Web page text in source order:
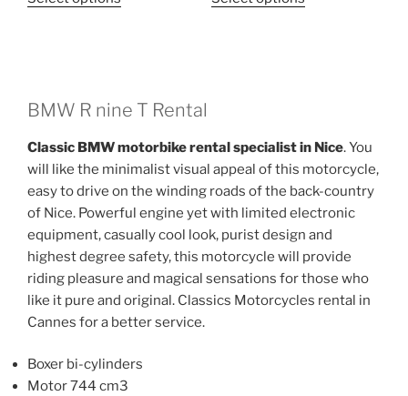
The
may
be
chosen
on
the
product
page
may
be
chosen
on
the
product
page
BMW R nine T Rental
Classic BMW motorbike rental specialist in Nice. You
will like the minimalist visual appeal of this motorcycle,
easy to drive on the winding roads of the back-country
of Nice. Powerful engine yet with limited electronic
equipment, casually cool look, purist design and
highest degree safety, this motorcycle will provide
riding pleasure and magical sensations for those who
like it pure and original. Classics Motorcycles rental in
Cannes for a better service.
Boxer bi-cylinders
Motor 744 cm3